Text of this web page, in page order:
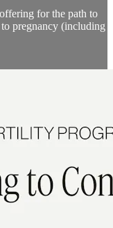
for the path to
pregnancy (including